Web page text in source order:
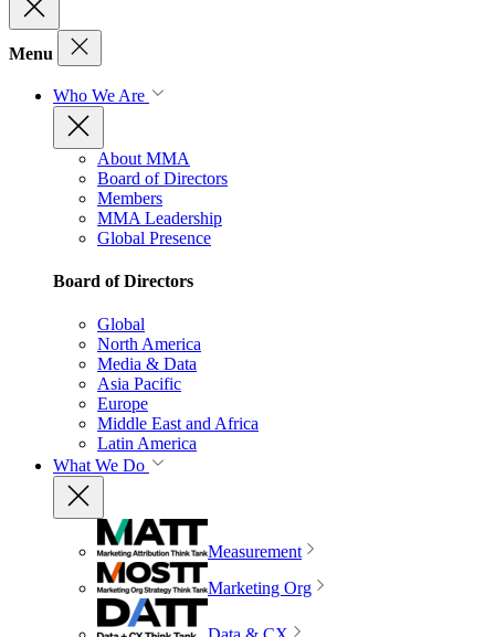
Menu
Who We Are
About MMA
Board of Directors
Members
MMA Leadership
Global Presence
Board of Directors
Global
North America
Media & Data
Asia Pacific
Europe
Middle East and Africa
Latin America
What We Do
Measurement
Marketing Org